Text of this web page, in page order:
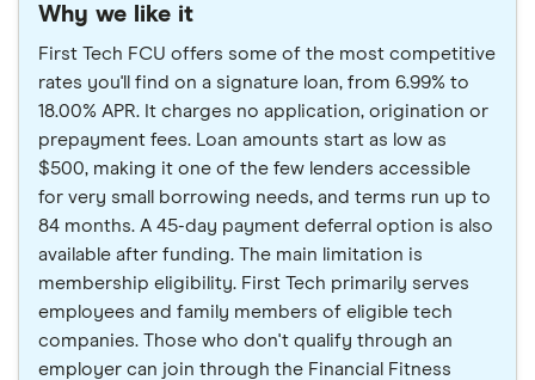
Why we like it
First Tech FCU offers some of the most competitive
rates you'll find on a signature loan, from 6.99% to
18.00% APR. It charges no application, origination or
prepayment fees. Loan amounts start as low as
$500, making it one of the few lenders accessible
for very small borrowing needs, and terms run up to
84 months. A 45-day payment deferral option is also
available after funding. The main limitation is
membership eligibility. First Tech primarily serves
employees and family members of eligible tech
companies. Those who don't qualify through an
employer can join through the Financial Fitness